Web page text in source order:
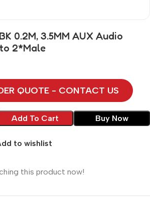
0.2M, 3.5MM AUX Audio
2*Male
QUOTE - CONTACT US
Add To Cart Buy Now
to wishlist
this product now!